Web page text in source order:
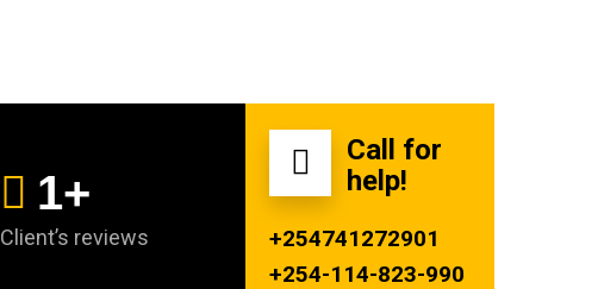
1+
Client’s reviews
Call for
help!
+254741272901
+254-114-823-990